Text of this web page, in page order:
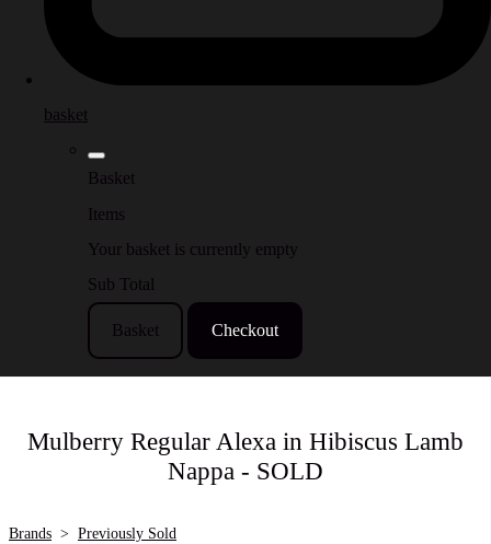
basket
Basket
Items
Your basket is currently empty
Sub Total
Basket Checkout
Mulberry Regular Alexa in Hibiscus Lamb
Nappa - SOLD
Brands > Previously Sold